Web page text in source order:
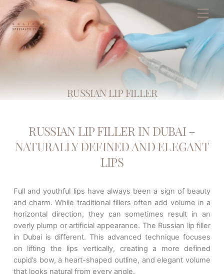
Skip
to
content
RUSSIAN LIP FILLER
RUSSIAN LIP FILLER IN DUBAI –
NATURALLY DEFINED AND ELEGANT
LIPS
Full and youthful lips have always been a sign of beauty
and charm. While traditional fillers often add volume in a
horizontal direction, they can sometimes result in an
overly plump or artificial appearance. The Russian lip filler
in Dubai is different. This advanced technique focuses
on lifting the lips vertically, creating a more defined
cupid’s bow, a heart-shaped outline, and elegant volume
that looks natural from every angle.